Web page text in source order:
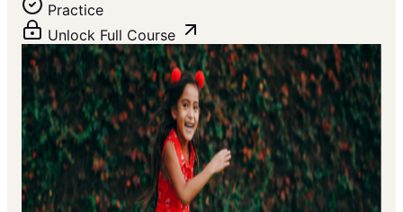
Practice
Unlock Full Course